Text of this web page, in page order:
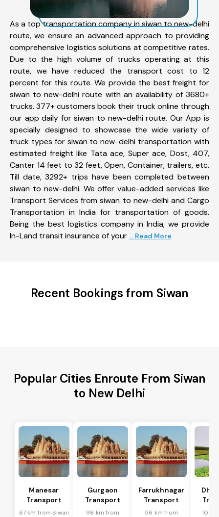
As a top transportation company in siwan to new-delhi
route, we ensure an advanced approach to providing
comprehensive logistics solutions at competitive rates.
Due to the high volume of trucks operating at this
route, we have reduced the transport cost to 12
percent for this route. We provide the best freight for
siwan to new-delhi route with an availability of 3680+
trucks. 377+ customers book their truck online through
our app daily for siwan to new-delhi route. Our App is
specially designed to showcase the wide variety of
truck types for siwan to new-delhi transportation with
estimated freight like Tata ace, Super ace, Dost, 407,
Canter 14 feet to 32 feet, Open, Container, trailers, etc.
Till date, 3292+ trips have been completed between
siwan to new-delhi. We offer value-added services like
Transport Services from siwan to new-delhi and Cargo
Transportation in India for transportation of goods.
Being the best logistics company in India, we provide
In-Land transit insurance of your ... Read More
Recent Bookings from Siwan
Popular Cities Enroute From Siwan
to New Delhi
Manesar
Transport
67 km from Siwan
Gurgaon
Transport
98 km from
Farrukhnagar
Transport
56 km from
100